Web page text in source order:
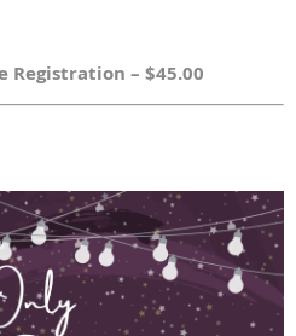
Registration – $45.00